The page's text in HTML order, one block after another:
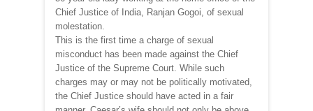
Chief Justice of India, Ranjan Gogoi, of sexual
molestation.
This is the first time a charge of sexual
misconduct has been made against the Chief
Justice of the Supreme Court. While such
charges may or may not be politically motivated,
the Chief Justice should have acted in a fair